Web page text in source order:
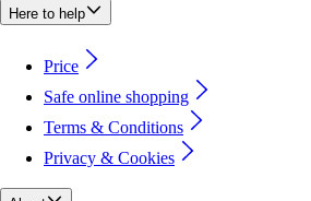
Here to help
Price
Safe online shopping
Terms & Conditions
Privacy & Cookies